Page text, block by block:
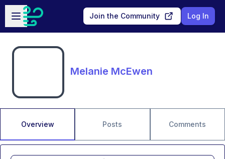
Skip to main content
Open sidebar
Join the Community Log In
Melanie McEwen
Overview Posts Comments